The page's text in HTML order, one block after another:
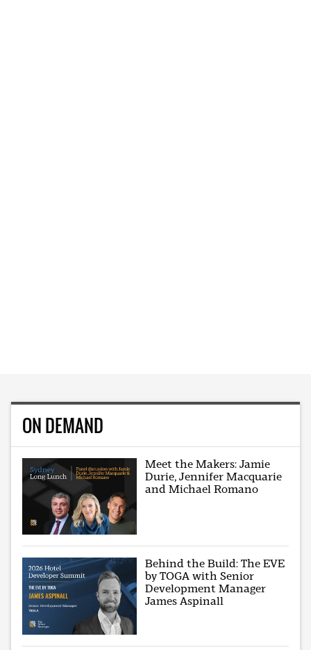
ON DEMAND
Meet the Makers: Jamie
Durie, Jennifer Macquarie
and Michael Romano
Behind the Build: The EVE
by TOGA with Senior
Development Manager
James Aspinall